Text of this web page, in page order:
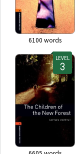
6100 words
LEVEL